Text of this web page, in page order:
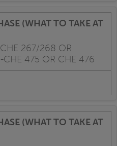
267/268 OR
CHE 475 OR CHE 476